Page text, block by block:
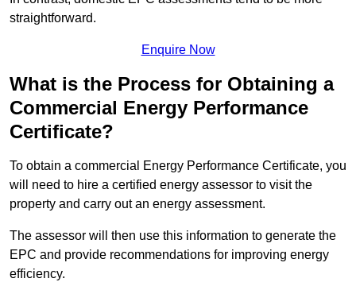
straightforward.
Enquire Now
What is the Process for Obtaining a
Commercial Energy Performance
Certificate?
To obtain a commercial Energy Performance Certificate, you
will need to hire a certified energy assessor to visit the
property and carry out an energy assessment.
The assessor will then use this information to generate the
EPC and provide recommendations for improving energy
efficiency.